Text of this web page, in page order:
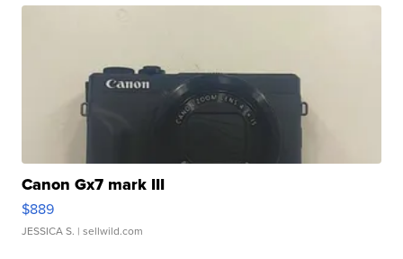
Canon Gx7 mark III
$889
JESSICA S. | sellwild.com